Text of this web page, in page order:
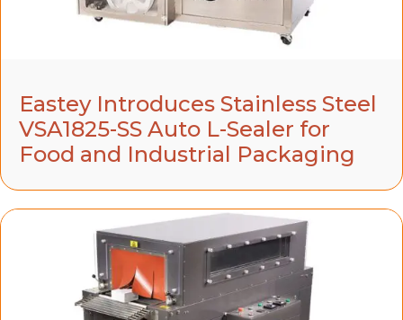
Eastey Introduces Stainless Steel
VSA1825-SS Auto L-Sealer for
Food and Industrial Packaging